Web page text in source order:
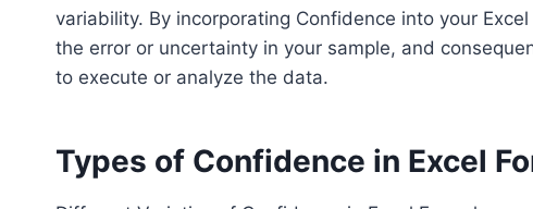
variability. By incorporating Confidence into your
the error or uncertainty in your sample, and
to execute or analyze the data.
Types of Confidence in Excel